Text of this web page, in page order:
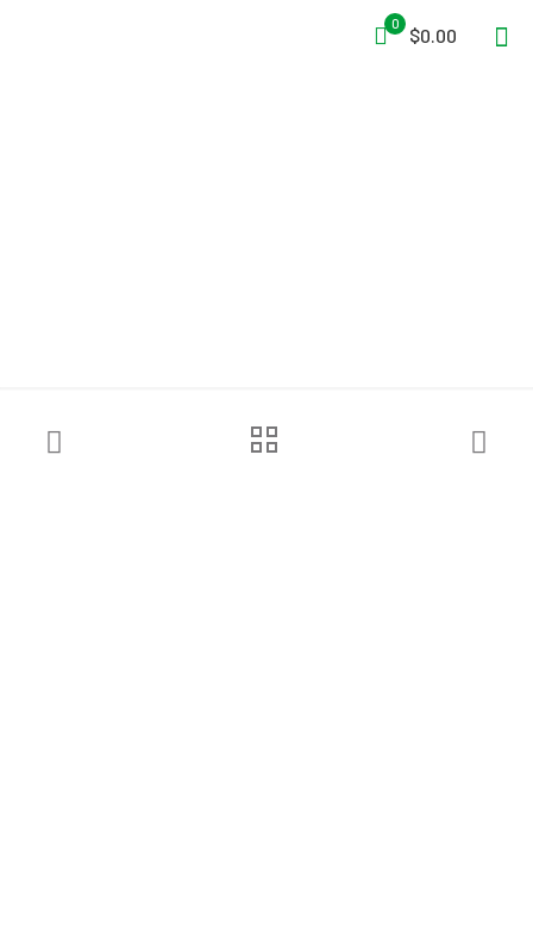
0
$0.00